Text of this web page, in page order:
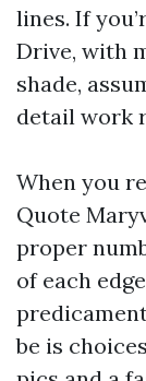
lines. If
Drive, with
shade,
detail work
When you
Quote
proper
of each
be is